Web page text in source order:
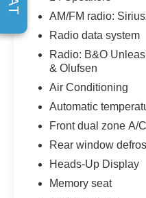
Leather steering
system: Connected
door bin, Pedal
Sound System by
keyless entry,
wheel memory,
Traction control, Trip
AM/FM radio:
Radio data system
Radio: B&O
& Olufsen
Air Conditioning
Automatic
Front dual zone A/C
Rear window
Heads-Up Display
Memory seat